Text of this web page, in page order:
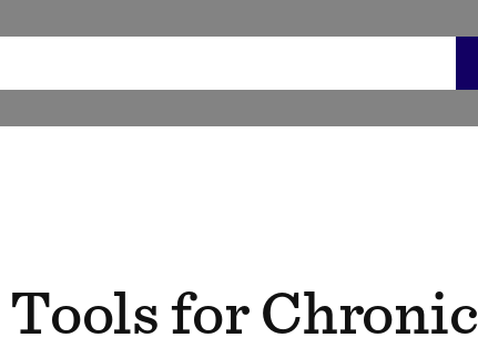
for Chronic